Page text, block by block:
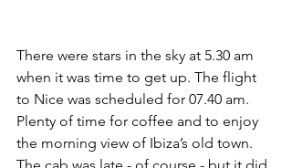
There were stars in the sky at 5.30 am
when it was time to get up. The flight
to Nice was scheduled for 07.40 am.
Plenty of time for coffee and to enjoy
the morning view of Ibiza’s old town.